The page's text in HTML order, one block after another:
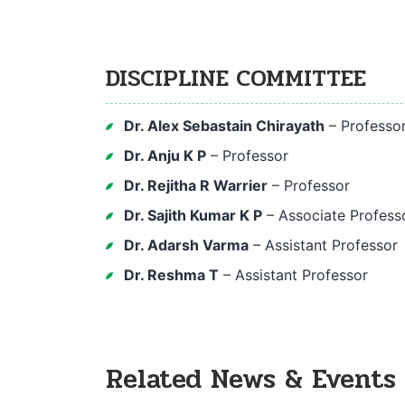
DISCIPLINE COMMITTEE
Dr. Alex Sebastain Chirayath –
Dr. Anju K P – Professor
Dr. Rejitha R Warrier – Professor
Dr. Sajith Kumar K P – Associate
Dr. Adarsh Varma – Assistant Professor
Dr. Reshma T – Assistant Professor
Related News & Events